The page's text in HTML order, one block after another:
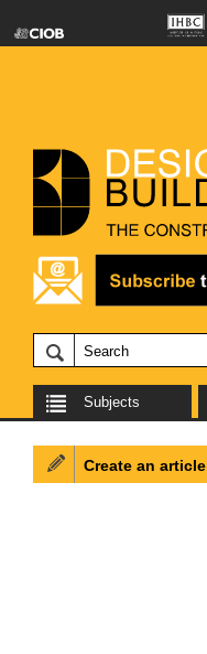
Subjects
Create an article